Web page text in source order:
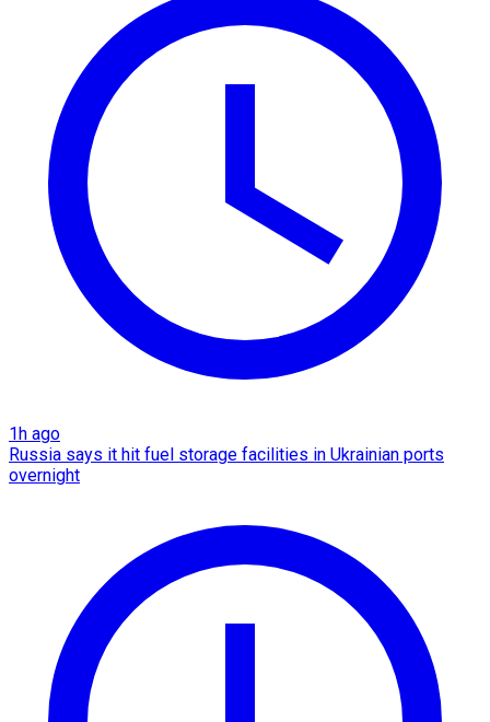
1h ago
Russia says it hit fuel storage facilities in Ukrainian ports
overnight